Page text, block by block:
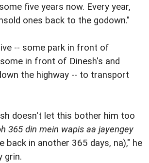
five years now. Every year,
ones back to the godown."
-- some park in front of
in front of Dinesh's and
the highway -- to transport
doesn't let this bother him too
365 din mein wapis aa jayengey
back in another 365 days, na)," he
grin.